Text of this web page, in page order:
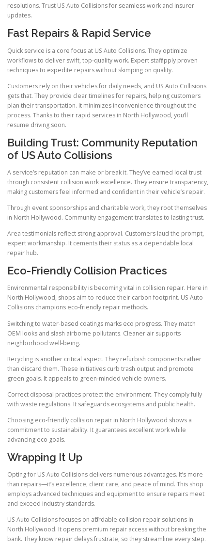
resolutions. Trust US Auto Collisions for seamless work and insurer
updates.
Fast Repairs & Rapid Service
Quick service is a core focus at US Auto Collisions. They optimize
workflows to deliver swift, top-quality work. Expert staff apply proven
techniques to expedite repairs without skimping on quality.
Customers rely on their vehicles for daily needs, and US Auto Collisions
gets that. They provide clear timelines for repairs, helping customers
plan their transportation. It minimizes inconvenience throughout the
process. Thanks to their rapid services in North Hollywood, you’ll
resume driving soon.
Building Trust: Community Reputation
of US Auto Collisions
A service’s reputation can make or break it. They’ve earned local trust
through consistent collision work excellence. They ensure transparency,
making customers feel informed and confident in their vehicle’s repair.
Through event sponsorships and charitable work, they root themselves
in North Hollywood. Community engagement translates to lasting trust.
Area testimonials reflect strong approval. Customers laud the prompt,
expert workmanship. It cements their status as a dependable local
repair hub.
Eco-Friendly Collision Practices
Environmental responsibility is becoming vital in collision repair. Here in
North Hollywood, shops aim to reduce their carbon footprint. US Auto
Collisions champions eco-friendly repair methods.
Switching to water-based coatings marks eco progress. They match
OEM looks and slash airborne pollutants. Cleaner air supports
neighborhood well-being.
Recycling is another critical aspect. They refurbish components rather
than discard them. These initiatives curb trash output and promote
green goals. It appeals to green-minded vehicle owners.
Correct disposal practices protect the environment. They comply fully
with waste regulations. It safeguards ecosystems and public health.
Choosing eco-friendly collision repair in North Hollywood shows a
commitment to sustainability. It guarantees excellent work while
advancing eco goals.
Wrapping It Up
Opting for US Auto Collisions delivers numerous advantages. It’s more
than repairs—it’s excellence, client care, and peace of mind. This shop
employs advanced techniques and equipment to ensure repairs meet
and exceed industry standards.
US Auto Collisions focuses on affordable collision repair solutions in
North Hollywood. It opens premium repair access without breaking the
bank. They know repair delays frustrate, so they streamline every step.